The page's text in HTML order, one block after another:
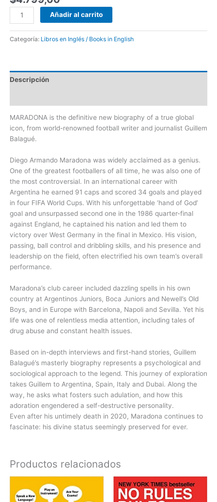
2.20
de 5
base
a
valoraciones
Añadir al carrito
Categoría: Libros en Inglés / Books in English
Descripción
MARADONA is the definitive new biography of a true global
icon, from world-renowned football writer and journalist Guillem
Balagué.
Diego Armando Maradona was widely acclaimed as a genius.
One of the greatest footballers of all time, he was also one of
the most controversial. In an international career with
Argentina he earned 91 caps and scored 34 goals and played
in four FIFA World Cups. With his unforgettable ‘hand of God’
goal and unsurpassed second one in the 1986 quarter-final
against England, he captained his nation and led them to
victory over West Germany in the final in Mexico. His vision,
passing, ball control and dribbling skills, and his presence and
leadership on the field, often electrified his own team’s overall
performance.
Maradona’s club career included dazzling spells in his own
country at Argentinos Juniors, Boca Juniors and Newell’s Old
Boys, and in Europe with Barcelona, Napoli and Sevilla. Yet his
life was one of relentless media attention, including tales of
drug abuse and constant health issues.
Based on in-depth interviews and first-hand stories, Guillem
Balagué’s masterly biography represents a psychological and
sociological approach to the legend. This journey of exploration
takes Guillem to Argentina, Spain, Italy and Dubai. Along the
way, he asks what fosters such adulation, and how this
adoration engendered a self-destructive personality.
Even after his untimely death in 2020, Maradona continues to
fascinate: his divine status seemingly preserved for ever.
Productos relacionados